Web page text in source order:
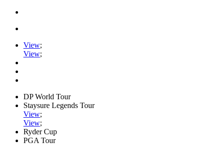
View;
View;
DP World Tour
Staysure Legends Tour
View;
View;
Ryder Cup
PGA Tour